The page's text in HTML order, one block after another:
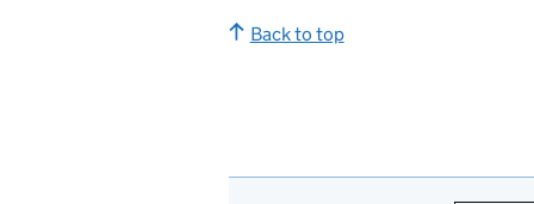
Back to top